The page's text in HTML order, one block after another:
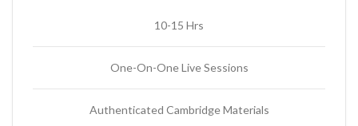
10-15 Hrs
One-On-One Live Sessions
Authenticated Cambridge Materials